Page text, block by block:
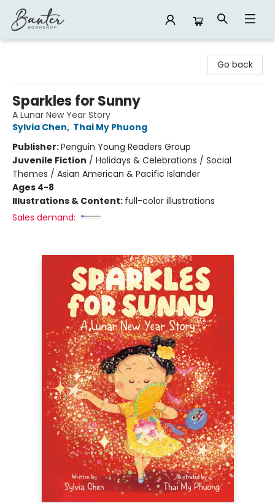
Go back
Sparkles for Sunny
A Lunar New Year Story
Sylvia Chen, Thai My Phuong
Publisher:Penguin Young Readers Group
Juvenile Fiction / Holidays & Celebrations / Social
Themes / Asian American & Pacific Islander
Ages 4-8
Illustrations & Content: full-color illustrations
Sales demand: